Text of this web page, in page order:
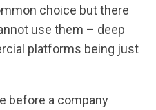
choice but there
use them – deep
platforms being just
before a company